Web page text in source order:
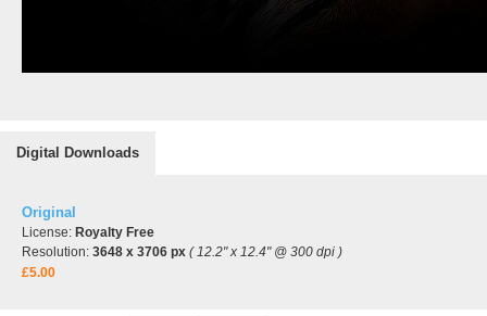
Digital Downloads
Original
License: Royalty Free
Resolution: 3648 x 3706 px ( 12.2" x 12.4" @ 300 dpi )
£5.00